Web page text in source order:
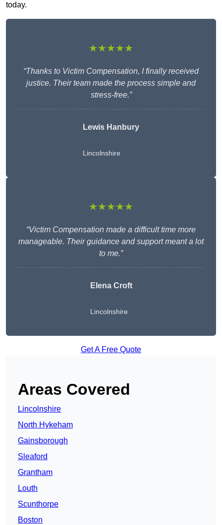
today.
★★★★★
“Thanks to Victim Compensation, I finally received
justice. Their team made the process simple and
stress-free.”
Lewis Hanbury
Lincolnshire
★★★★★
“Victim Compensation made a difficult time more
manageable. Their guidance and support meant a lot
to me.”
Elena Croft
Lincolnshire
Get A Free Quote
Areas Covered
Lincolnshire
North Hykeham
Gainsborough
Sleaford
Grantham
Louth
Scunthorpe
Boston